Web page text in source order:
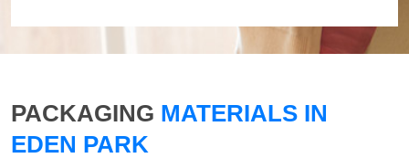
PACKAGING MATERIALS IN
EDEN PARK